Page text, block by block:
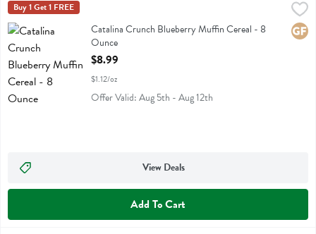
Catalina Crunch Blueberry Muffin Cereal - 8 Ounce
Catalina Crunch Blueberry Muffin Cereal
Catalina Crunch
Buy 1 Get 1 FREE
Catalina Crunch Blueberry Muffin Cereal - 8
Ounce
Open Product Description
$8.99
$1.12/oz
Offer Valid: Aug 5th - Aug 12th
View Deals
Add To Cart